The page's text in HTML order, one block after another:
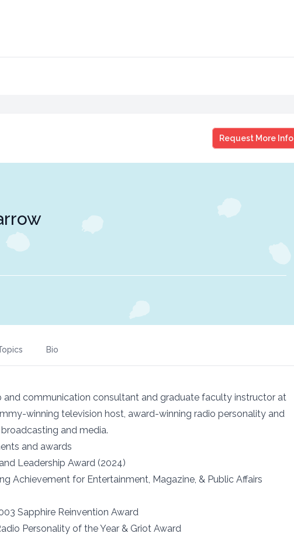
Request More Info
Jeanne Sparrow
Bio
and communication consultant and graduate faculty instructor at
winning television host, award-winning radio personality and
and media.
and awards
Leadership Award (2024)
Achievement for Entertainment, Magazine, & Public Affairs
Sapphire Reinvention Award
Personality of the Year & Griot Award